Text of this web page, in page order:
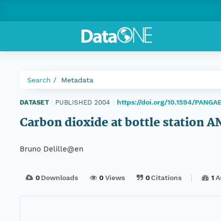
Search Metadata
DATASET PUBLISHED 2004 https://doi.org/10.1594/
Carbon dioxide at bottle station
Bruno Delille@en
0Downloads 0Views 0Citations 1